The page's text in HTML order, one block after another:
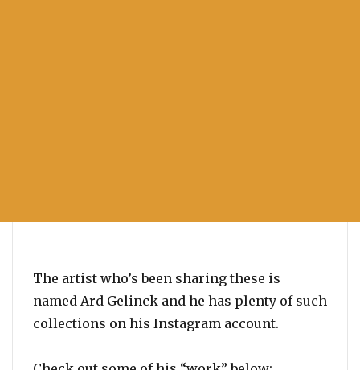
The artist who’s been sharing these is
named Ard Gelinck and he has plenty of such
collections on his Instagram account.